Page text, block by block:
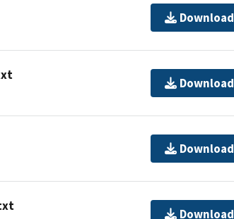
Download
Download
Download
Download